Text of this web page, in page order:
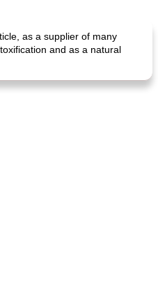
as a supplier of many
and as a natural